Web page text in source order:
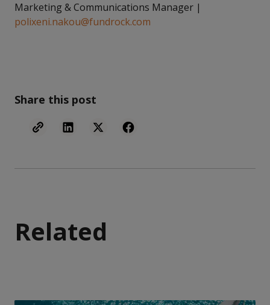
Marketing & Communications Manager |
polixeni.nakou@fundrock.com
Share this post
Related